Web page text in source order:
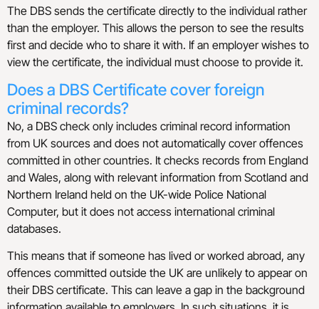
The DBS sends the certificate directly to the individual rather
than the employer. This allows the person to see the results
first and decide who to share it with. If an employer wishes to
view the certificate, the individual must choose to provide it.
Does a DBS Certificate cover foreign
criminal records?​
No, a DBS check only includes criminal record information
from UK sources and does not automatically cover offences
committed in other countries. It checks records from England
and Wales, along with relevant information from Scotland and
Northern Ireland held on the UK-wide Police National
Computer, but it does not access international criminal
databases.
This means that if someone has lived or worked abroad, any
offences committed outside the UK are unlikely to appear on
their DBS certificate. This can leave a gap in the background